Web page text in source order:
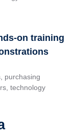
on training
purchasing
technology